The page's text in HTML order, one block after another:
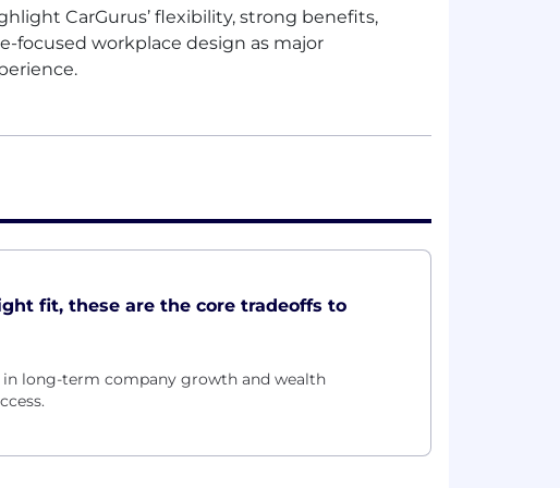
CarGurus’ flexibility, strong benefits,
focused workplace design as major
fit, these are the core tradeoffs to
in long-term company growth and wealth